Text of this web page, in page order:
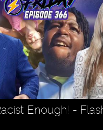
Enough! -